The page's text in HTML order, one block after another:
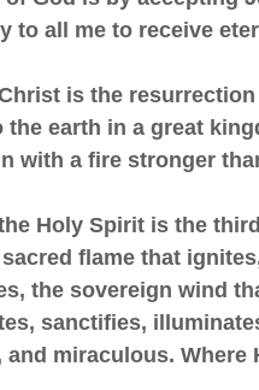
to all me to receive
is the
the earth in a great
with a fire stronger
Holy Spirit is the
flame that
the sovereign wind
sanctifies,
and miraculous. Where